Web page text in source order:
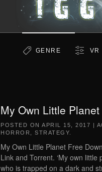
GENRE VR
My Own Little
POSTED ON APRIL 15, 2017 |
HORROR
STRATEGY
My Own Little Planet Free
Link and Torrent. ‘My own little
who is trapped on a dark and